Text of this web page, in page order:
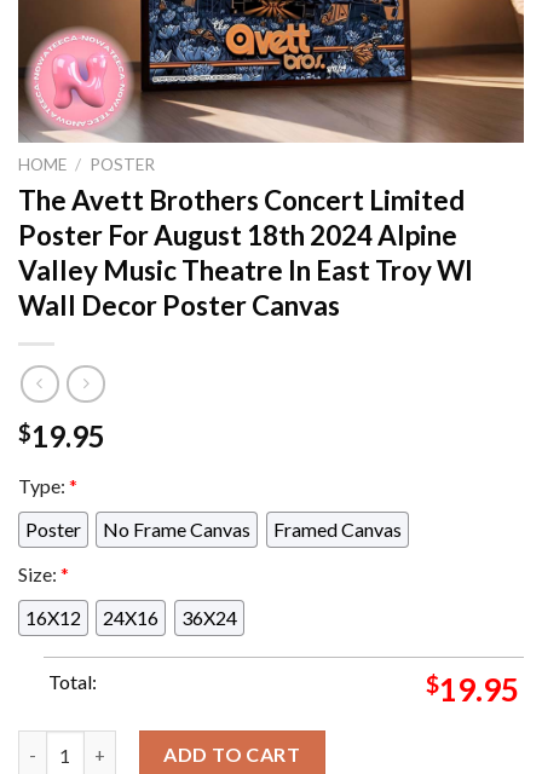
HOME / POSTER
The Avett Brothers Concert Limited
Poster For August 18th 2024 Alpine
Valley Music Theatre In East Troy WI
Wall Decor Poster Canvas
$19.95
Type: *
Poster
No Frame Canvas
Framed Canvas
Size: *
16X12
24X16 36X24
Total: $19.95
ADD TO CART